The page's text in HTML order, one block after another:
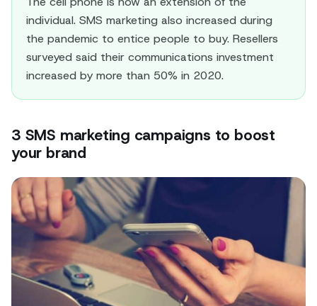
individual. SMS marketing also increased during
the pandemic to entice people to buy. Resellers
surveyed said their communications investment
increased by more than 50% in 2020.
3 SMS marketing campaigns to boost
your brand